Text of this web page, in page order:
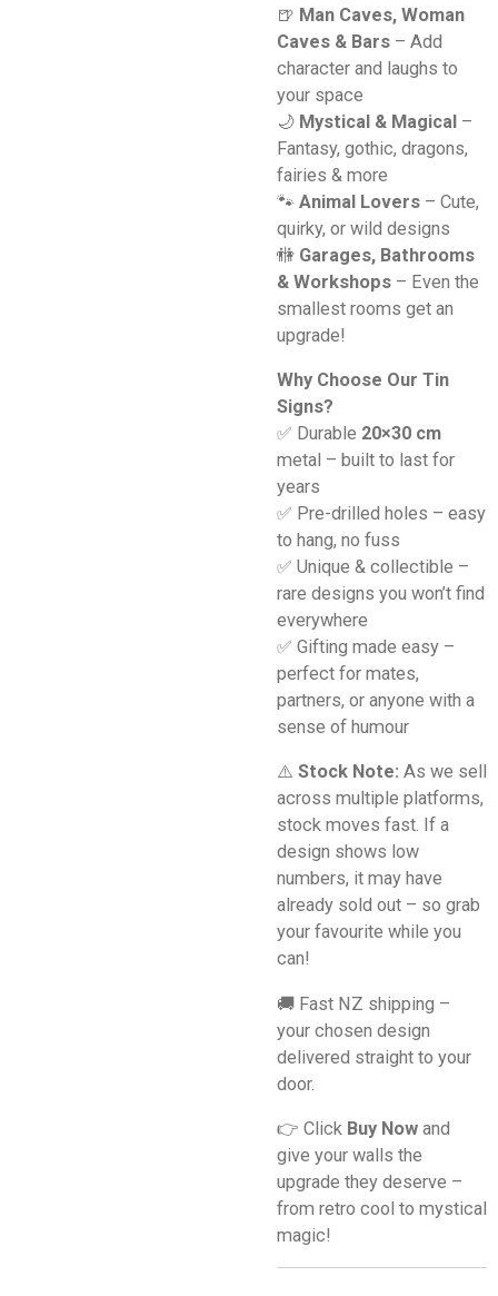
🍺 Man Caves, Woman
Caves & Bars – Add
character and laughs to
your space
🌙 Mystical & Magical –
Fantasy, gothic, dragons,
fairies & more
🐾 Animal Lovers – Cute,
quirky, or wild designs
🚻 Garages, Bathrooms
& Workshops – Even the
smallest rooms get an
upgrade!
Why Choose Our Tin
Signs?
✅ Durable 20×30 cm
metal – built to last for
years
✅ Pre-drilled holes – easy
to hang, no fuss
✅ Unique & collectible –
rare designs you won’t find
everywhere
✅ Gifting made easy –
perfect for mates,
partners, or anyone with a
sense of humour
⚠️ Stock Note: As we sell
across multiple platforms,
stock moves fast. If a
design shows low
numbers, it may have
already sold out – so grab
your favourite while you
can!
🚚 Fast NZ shipping –
your chosen design
delivered straight to your
door.
👉 Click Buy Now and
give your walls the
upgrade they deserve –
from retro cool to mystical
magic!